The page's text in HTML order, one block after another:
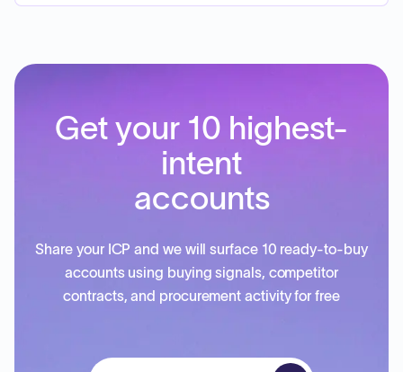
Get your 10 highest-
intent
accounts
Share your ICP and we will surface 10 ready-to-buy
accounts using buying signals, competitor
contracts, and procurement activity for free